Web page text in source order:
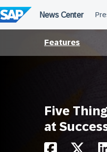
to
content
Features
Five
at